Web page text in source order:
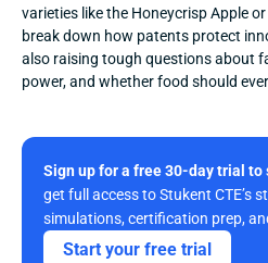
varieties like the Honeycrisp Apple
break down how patents protect
also raising tough questions about
power, and whether food should
Sign up for a free 30-day trial to
get full access to Stukent CTE’s
simulations, certification prep,
Start your free trial